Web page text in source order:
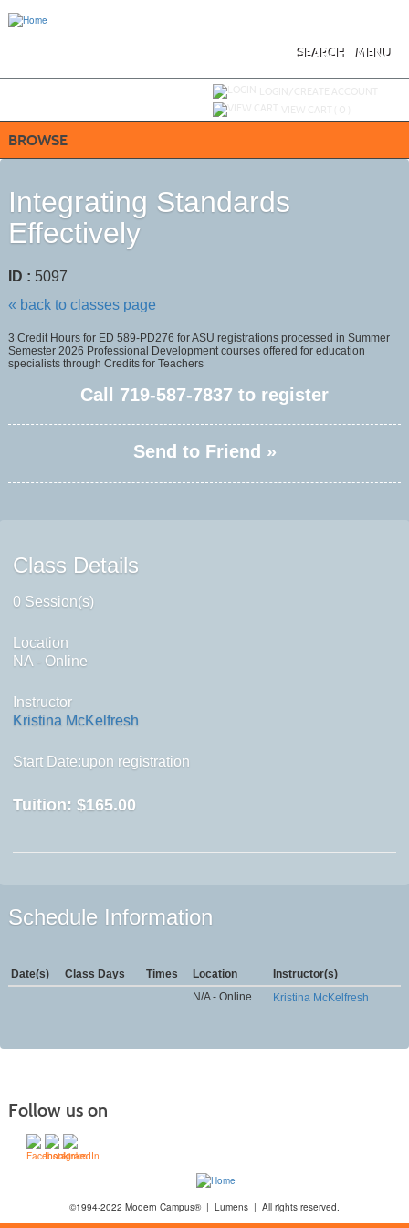
MENU
SEARCH
BROWSE
Integrating Standards
Effectively
ID : 5097
« back to classes page
3 Credit Hours for ED 589-PD276 for ASU registrations processed in Summer
Semester 2026 Professional Development courses offered for education
specialists through Credits for Teachers
Call 719-587-7837 to register
Send to Friend »
Class Details
0 Session(s)
Location
NA - Online
Instructor
Kristina McKelfresh
Start Date:upon registration
Tuition: $165.00
Schedule Information
Date(s) Class Days Times Location
Instructor(s)
N/A - Online
Kristina McKelfresh
Follow us on
©1994-2022 Modern Campus® | Lumens | All rights reserved.